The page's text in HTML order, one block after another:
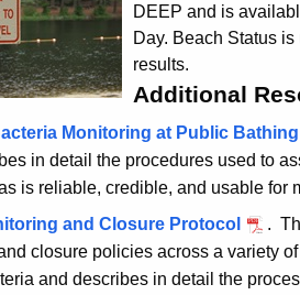
DEEP and is
Day. Beach Status
results.
Additional
Monitoring at Public
in detail the procedures used to
is reliable, credible, and usable for
and Closure Protocol
.
closure policies across a variety
and describes in detail the